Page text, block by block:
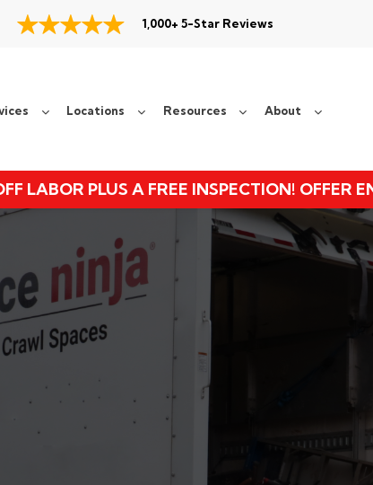
1,000+ 5-Star Reviews
Locations Resources About
LABOR PLUS A FREE INSPECTION! OFFER